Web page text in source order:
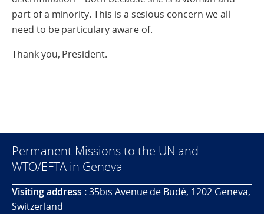
part of a minority. This is a sesious concern we all
need to be particulary aware of.
Thank you, President.
Permanent Missions to the UN and
WTO/EFTA in Geneva
Visiting address :35bis Avenue de Budé, 1202 Geneva,
Switzerland